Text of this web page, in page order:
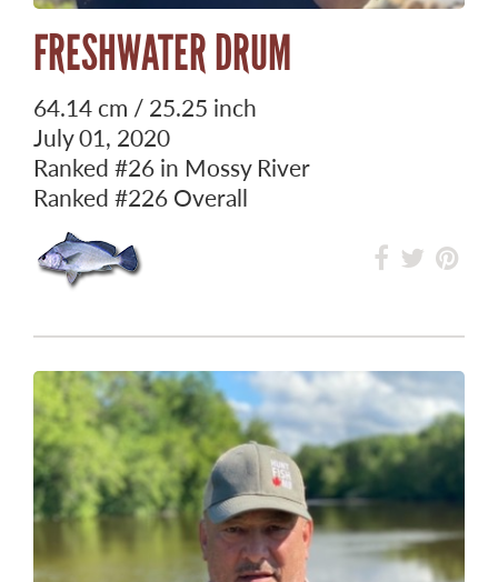
FRESHWATER DRUM
64.14 cm / 25.25 inch
July 01, 2020
Ranked #26 in Mossy River
Ranked #226 Overall